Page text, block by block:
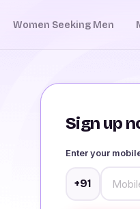
Women Seeking Men
Sign up
Enter your
+91